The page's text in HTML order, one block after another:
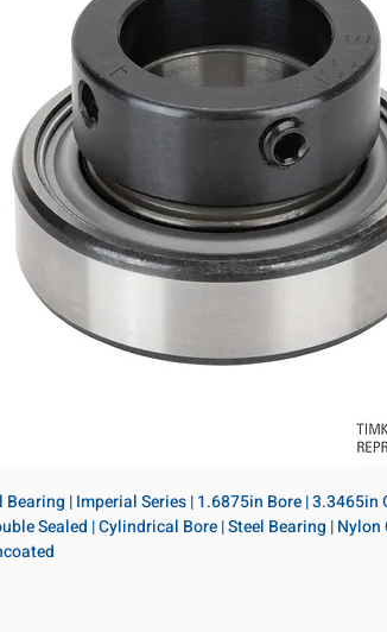
Bearing | Imperial Series | 1.6875in Bore | 3.3465in
Sealed | Cylindrical Bore | Steel Bearing | Nylon